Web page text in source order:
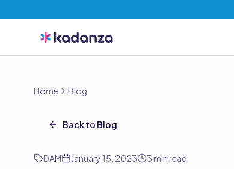
Home Blog
Back to Blog
DAM January 15, 2023 3min read